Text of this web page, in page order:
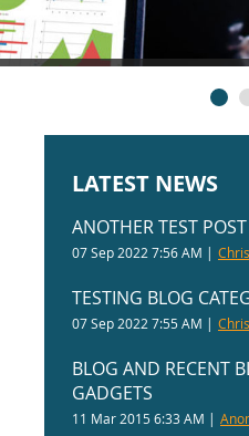
LATEST NEWS
ANOTHER TEST POST
07 Sep 2022 7:56 AM
TESTING BLOG
07 Sep 2022 7:55 AM
BLOG AND RECENT
GADGETS
11 Mar 2015 6:33 AM